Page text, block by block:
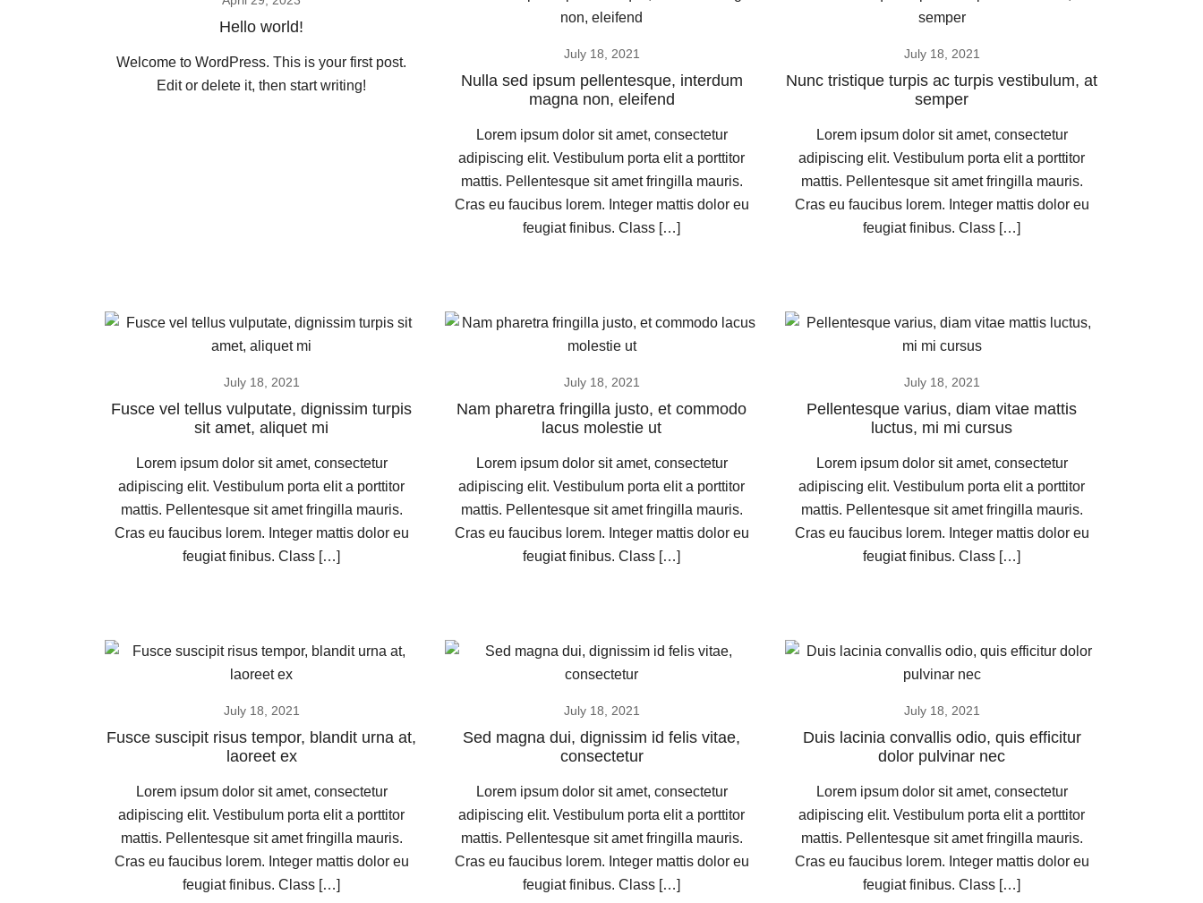
Hello world!
Welcome to WordPress. This is your first post.
Edit or delete it, then start writing!
July 18, 2021
Nulla sed ipsum pellentesque, interdum
magna non, eleifend
Lorem ipsum dolor sit amet, consectetur
adipiscing elit. Vestibulum porta elit a porttitor
mattis. Pellentesque sit amet fringilla mauris.
Cras eu faucibus lorem. Integer mattis dolor eu
feugiat finibus. Class […]
July 18, 2021
Nunc tristique turpis ac turpis vestibulum, at
semper
Lorem ipsum dolor sit amet, consectetur
adipiscing elit. Vestibulum porta elit a porttitor
mattis. Pellentesque sit amet fringilla mauris.
Cras eu faucibus lorem. Integer mattis dolor eu
feugiat finibus. Class […]
July 18, 2021
Fusce vel tellus vulputate, dignissim turpis
sit amet, aliquet mi
Lorem ipsum dolor sit amet, consectetur
adipiscing elit. Vestibulum porta elit a porttitor
mattis. Pellentesque sit amet fringilla mauris.
Cras eu faucibus lorem. Integer mattis dolor eu
feugiat finibus. Class […]
July 18, 2021
Nam pharetra fringilla justo, et commodo
lacus molestie ut
Lorem ipsum dolor sit amet, consectetur
adipiscing elit. Vestibulum porta elit a porttitor
mattis. Pellentesque sit amet fringilla mauris.
Cras eu faucibus lorem. Integer mattis dolor eu
feugiat finibus. Class […]
July 18, 2021
Pellentesque varius, diam vitae mattis
luctus, mi mi cursus
Lorem ipsum dolor sit amet, consectetur
adipiscing elit. Vestibulum porta elit a porttitor
mattis. Pellentesque sit amet fringilla mauris.
Cras eu faucibus lorem. Integer mattis dolor eu
feugiat finibus. Class […]
July 18, 2021
Fusce suscipit risus tempor, blandit urna at,
laoreet ex
Lorem ipsum dolor sit amet, consectetur
adipiscing elit. Vestibulum porta elit a porttitor
mattis. Pellentesque sit amet fringilla mauris.
Cras eu faucibus lorem. Integer mattis dolor eu
feugiat finibus. Class […]
July 18, 2021
Sed magna dui, dignissim id felis vitae,
consectetur
Lorem ipsum dolor sit amet, consectetur
adipiscing elit. Vestibulum porta elit a porttitor
mattis. Pellentesque sit amet fringilla mauris.
Cras eu faucibus lorem. Integer mattis dolor eu
feugiat finibus. Class […]
July 18, 2021
Duis lacinia convallis odio, quis efficitur
dolor pulvinar nec
Lorem ipsum dolor sit amet, consectetur
adipiscing elit. Vestibulum porta elit a porttitor
mattis. Pellentesque sit amet fringilla mauris.
Cras eu faucibus lorem. Integer mattis dolor eu
feugiat finibus. Class […]